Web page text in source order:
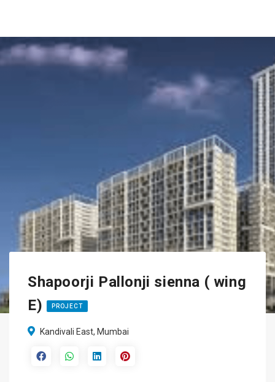
Shapoorji Pallonji sienna ( wing
E)
PROJECT
Kandivali East, Mumbai